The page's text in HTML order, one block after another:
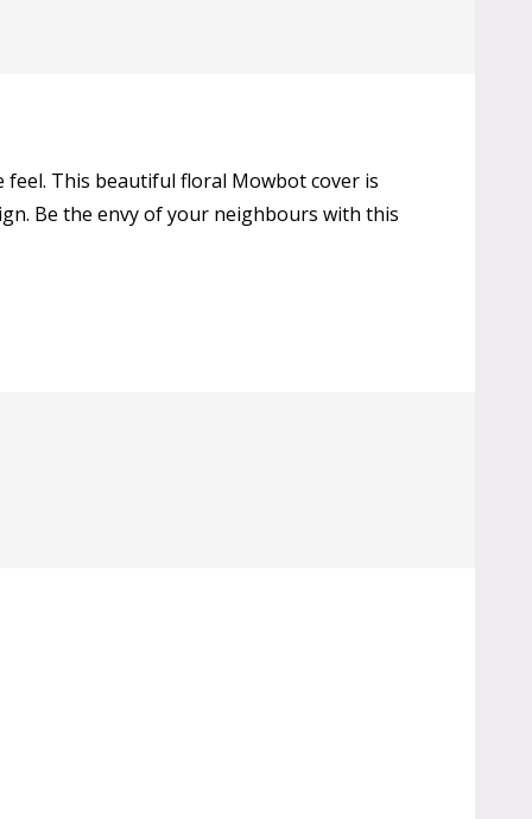
feel. This beautiful floral Mowbot cover is
Be the envy of your neighbours with this